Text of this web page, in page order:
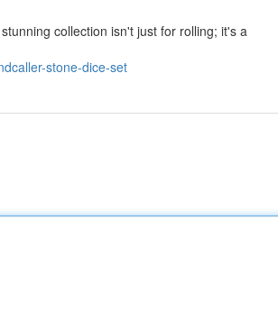
collection isn't just for rolling; it's a
stone-dice-set